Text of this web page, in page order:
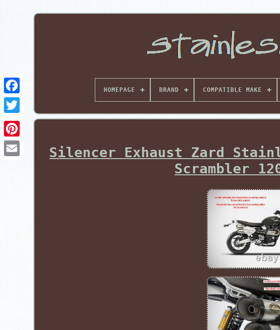
Pinterest
HOMEPAGE BRAND COMPATIBLE MAKE
Silencer Exhaust Zard
Scrambler